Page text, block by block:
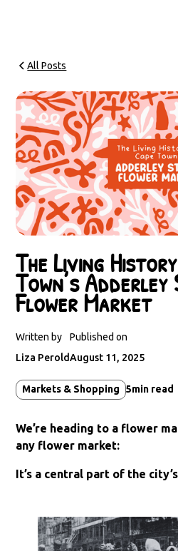
All Posts
The Living
Town’s
Flower Market
Written by
Liza Perold
Published on
August 11, 2025
Markets & Shopping 5min read
We’re heading to a flower
any flower market:
It’s a central part of the